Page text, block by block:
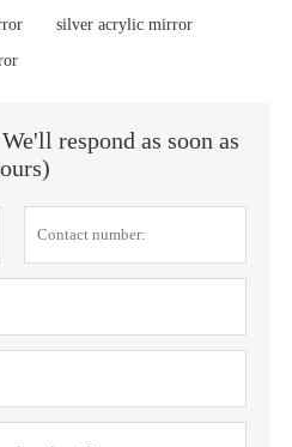
silver acrylic mirror
respond as soon as